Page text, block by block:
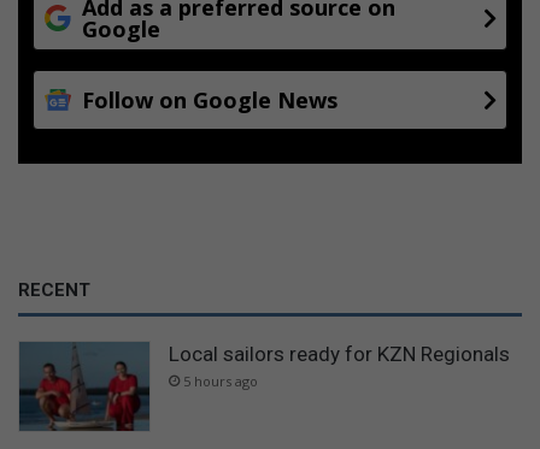
Add as a preferred source on
Google
Follow on Google News
RECENT
Local sailors ready for KZN Regionals
5 hours ago